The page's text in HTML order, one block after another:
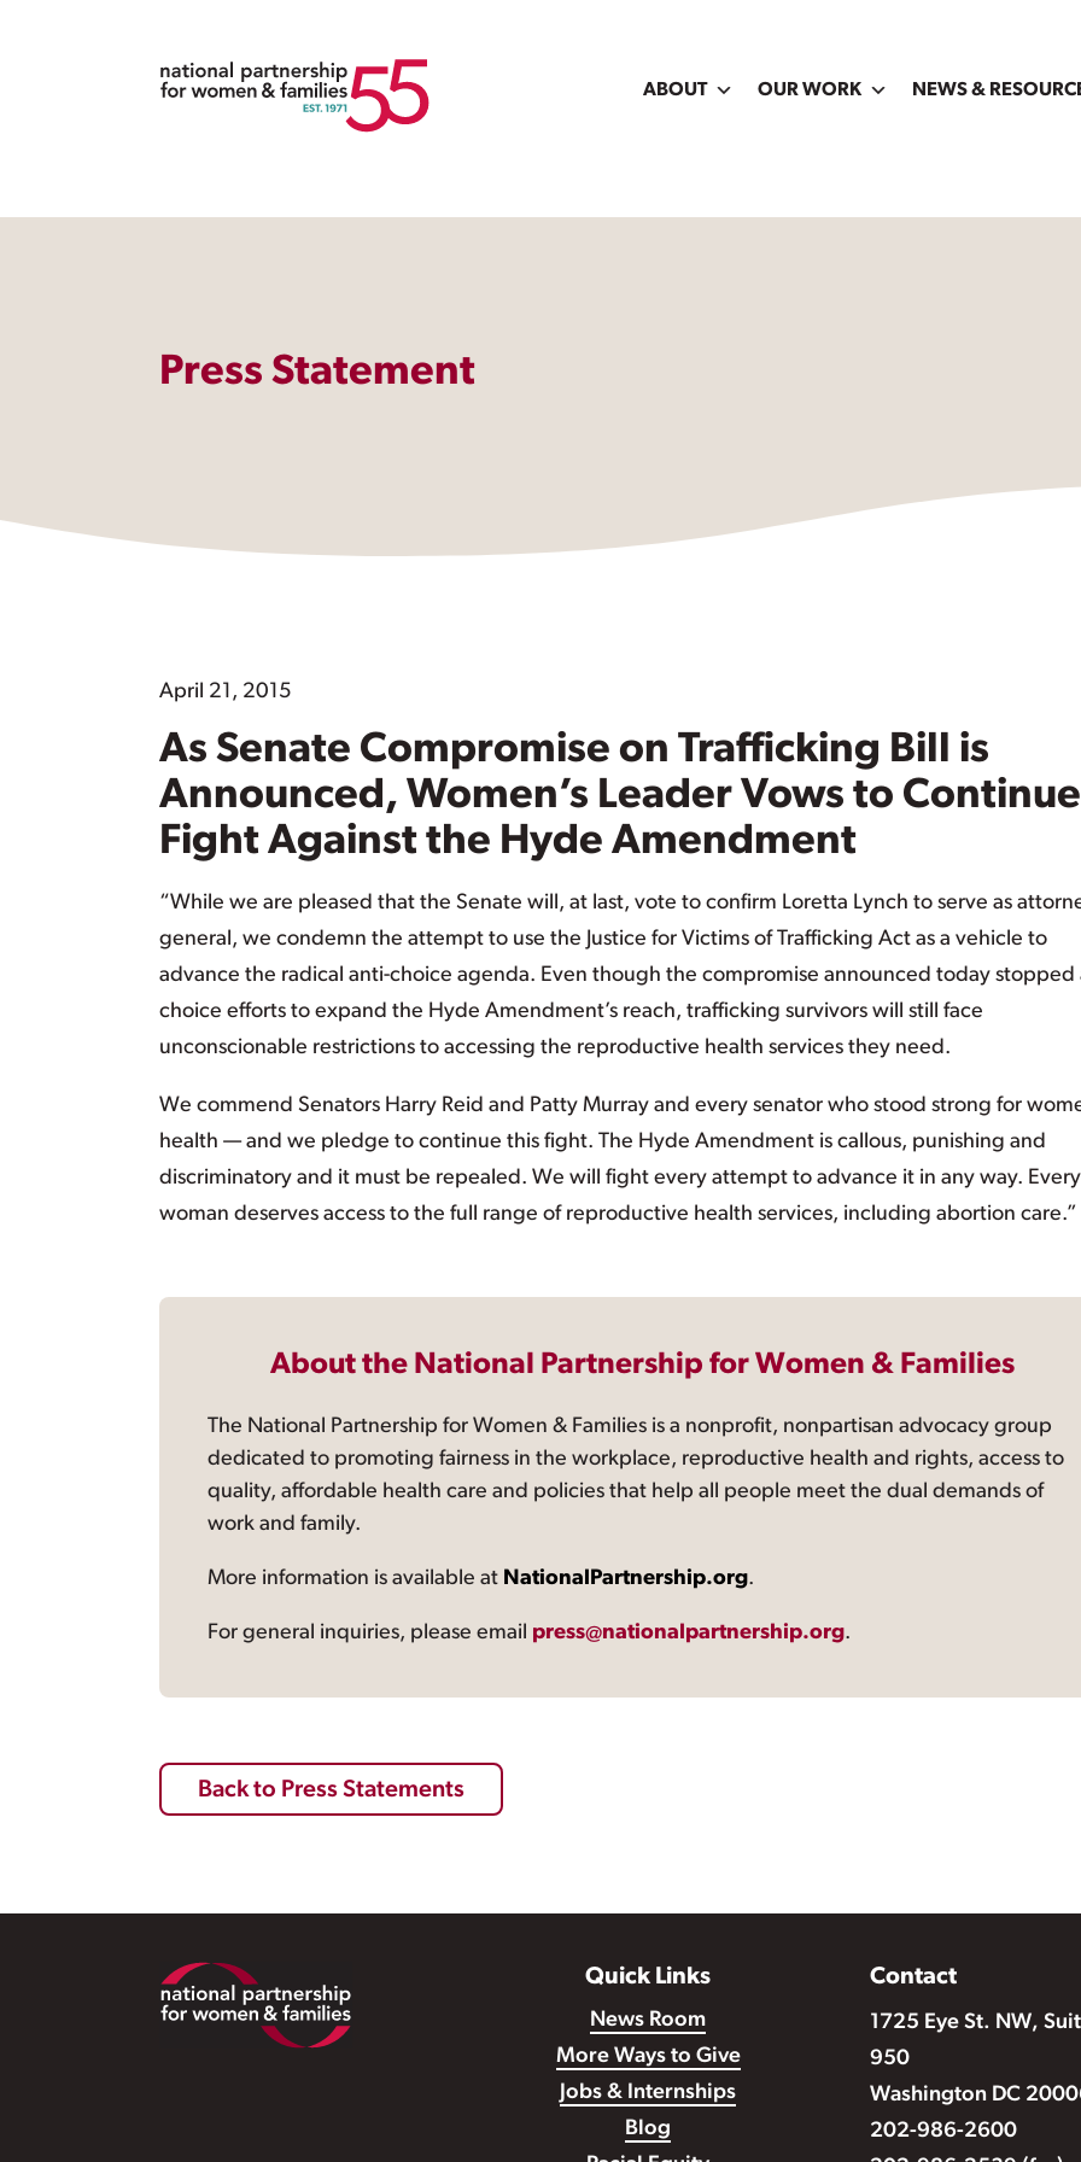
ABOUT OUR WORK NEWS &
Press Statement
April 21, 2015
As Senate Compromise on Trafficking Bill is
Announced, Women’s Leader Vows to Continue
Fight Against the Hyde Amendment
“While we are pleased that the Senate will, at last, vote to confirm Loretta Lynch to serve as
general, we condemn the attempt to use the Justice for Victims of Trafficking Act as a vehicle to
advance the radical anti-choice agenda. Even though the compromise announced today stopped
choice efforts to expand the Hyde Amendment’s reach, trafficking survivors will still face
unconscionable restrictions to accessing the reproductive health services they need.
We commend Senators Harry Reid and Patty Murray and every senator who stood strong for
health — and we pledge to continue this fight. The Hyde Amendment is callous, punishing and
discriminatory and it must be repealed. We will fight every attempt to advance it in any way. Every
woman deserves access to the full range of reproductive health services, including abortion care.”
About the National Partnership for Women & Families
The National Partnership for Women & Families is a nonprofit, nonpartisan advocacy group
dedicated to promoting fairness in the workplace, reproductive health and rights, access to
quality, affordable health care and policies that help all people meet the dual demands of
work and family.
More information is available at NationalPartnership.org.
For general inquiries, please email press@nationalpartnership.org.
Back to Press Statements
Footer Quick Links
News Room
More Ways to Give
Jobs & Internships
Blog
Contact
1725 Eye St. NW,
950
Washington DC
202-986-2600